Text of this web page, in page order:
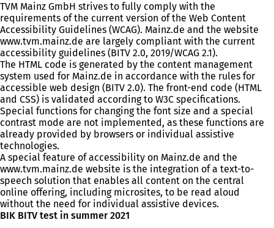
TVM Mainz GmbH strives to fully comply with the
requirements of the current version of the Web Content
Accessibility Guidelines (WCAG). Mainz.de and the website
www.tvm.mainz.de are largely compliant with the current
accessibility guidelines (BITV 2.0, 2019/WCAG 2.1).
The HTML code is generated by the content management
system used for Mainz.de in accordance with the rules for
accessible web design (BITV 2.0). The front-end code (HTML
and CSS) is validated according to W3C specifications.
Special functions for changing the font size and a special
contrast mode are not implemented, as these functions are
already provided by browsers or individual assistive
technologies.
A special feature of accessibility on Mainz.de and the
www.tvm.mainz.de website is the integration of a text-to-
speech solution that enables all content on the central
online offering, including microsites, to be read aloud
without the need for individual assistive devices.
BIK BITV test in summer 2021